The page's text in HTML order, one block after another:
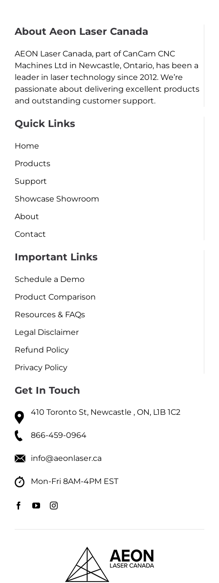
About Aeon Laser Canada
AEON Laser Canada, part of CanCam CNC
Machines Ltd in Newcastle, Ontario, has been a
leader in laser technology since 2012. We’re
passionate about delivering excellent products
and outstanding customer support.
Quick Links
Home
Products
Support
Showcase Showroom
About
Contact
Important Links
Schedule a Demo
Product Comparison
Resources & FAQs
Legal Disclaimer
Refund Policy
Privacy Policy
Get In Touch
410 Toronto St, Newcastle , ON, L1B 1C2
866-459-0964
info@aeonlaser.ca
Mon-Fri 8AM-4PM EST